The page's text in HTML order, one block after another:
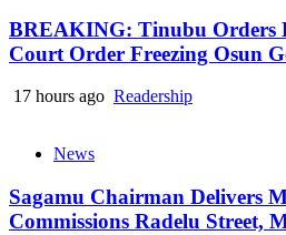
BREAKING: Tinubu Orders
Court Order Freezing Osun
17 hours ago Readership
News
Sagamu Chairman Delivers
Commissions Radelu Street,